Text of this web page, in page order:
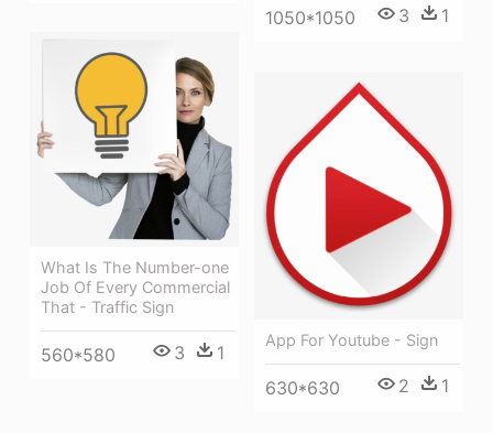
1050*1050 3 1
What Is The Number-one
Job Of Every Commercial
That - Traffic Sign
560*580 3 1
App For Youtube - Sign
630*630 2 1